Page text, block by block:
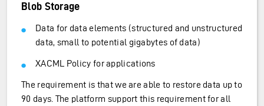
Blob Storage
Data for data elements (structured and unstructured
data, small to potential gigabytes of data)
XACML Policy for applications
The requirement is that we are able to restore data up to
90 days. The platform support this requirement for all